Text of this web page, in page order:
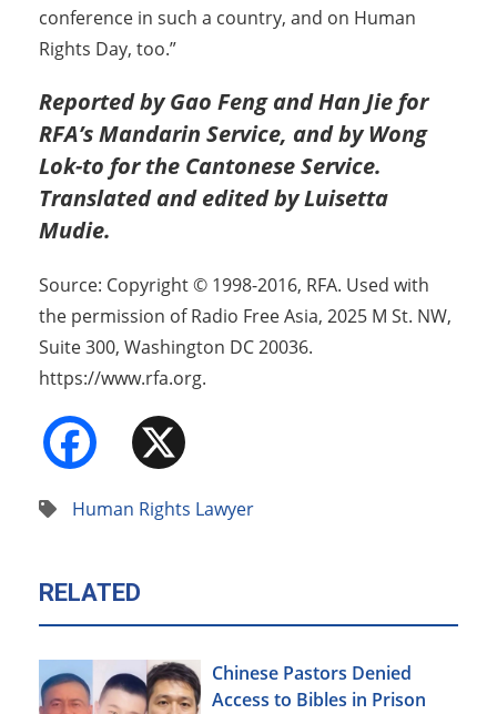
conference in such a country, and on Human
Rights Day, too.”
Reported by Gao Feng and Han Jie for
RFA’s Mandarin Service, and by Wong
Lok-to for the Cantonese Service.
Translated and edited by Luisetta
Mudie.
Source: Copyright © 1998-2016, RFA. Used with
the permission of Radio Free Asia, 2025 M St. NW,
Suite 300, Washington DC 20036.
https://www.rfa.org.
Facebook
Human Rights Lawyer
RELATED
Chinese Pastors Denied
Access to Bibles in Prison